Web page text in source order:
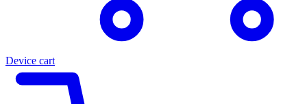
Device cart